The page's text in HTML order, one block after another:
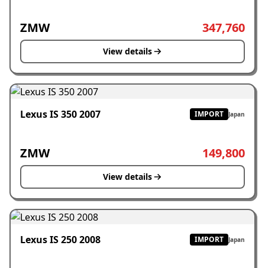
ZMW 347,760
View details
Lexus IS 350 2007 IMPORT Japan
ZMW 149,800
View details
Lexus IS 250 2008 IMPORT Japan